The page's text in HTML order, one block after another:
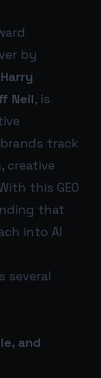
by
Harry
Neil, is
track
creative
this GEO
that
into AI
several
and